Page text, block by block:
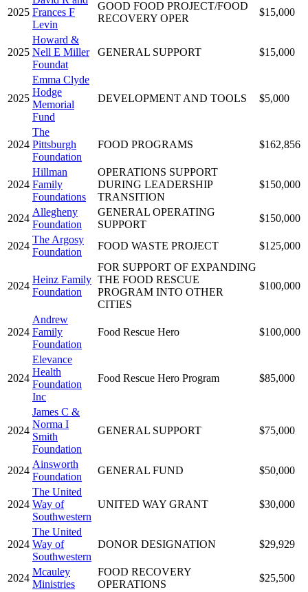
2025 Frances F
Levin
GOOD FOOD PROJECT/FOOD
RECOVERY OPER
$15,000
2025
Howard &
Nell E Miller
Foundat
GENERAL SUPPORT $15,000
2025
Emma Clyde
Hodge
Memorial
Fund
DEVELOPMENT AND TOOLS $5,000
2024
The
Pittsburgh
Foundation
FOOD PROGRAMS $162,856
2024
Hillman
Family
Foundations
OPERATIONS SUPPORT
DURING LEADERSHIP
TRANSITION
$150,000
2024
Allegheny
Foundation
GENERAL OPERATING
SUPPORT
$150,000
2024
The Argosy
Foundation
FOOD WASTE PROJECT $125,000
2024
Heinz Family
Foundation
FOR SUPPORT OF EXPANDING
THE FOOD RESCUE
PROGRAM INTO OTHER
CITIES
$100,000
2024
Andrew
Family
Foundation
Food Rescue Hero $100,000
2024
Elevance
Health
Foundation
Inc
Food Rescue Hero Program $85,000
2024
James C &
Norma I
Smith
Foundation
GENERAL SUPPORT $75,000
2024
Ainsworth
Foundation
GENERAL FUND $50,000
2024
The United
Way of
Southwestern
UNITED WAY GRANT $30,000
2024
The United
Way of
Southwestern
DONOR DESIGNATION $29,929
2024
Mcauley
Ministries
FOOD RECOVERY
OPERATIONS
$25,500